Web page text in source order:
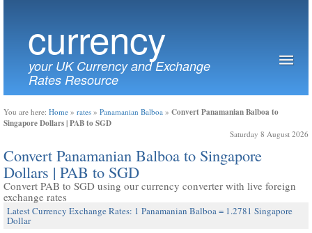
currency
your UK Currency and Exchange
Rates Resource
You are here: Home » rates » Panamanian Balboa » Convert Panamanian Balboa to
Singapore Dollars | PAB to SGD
Saturday 8 August 2026
Convert Panamanian Balboa to Singapore
Dollars | PAB to SGD
Convert PAB to SGD using our currency converter with live foreign
exchange rates
Latest Currency Exchange Rates: 1 Panamanian Balboa = 1.2781 Singapore
Dollar